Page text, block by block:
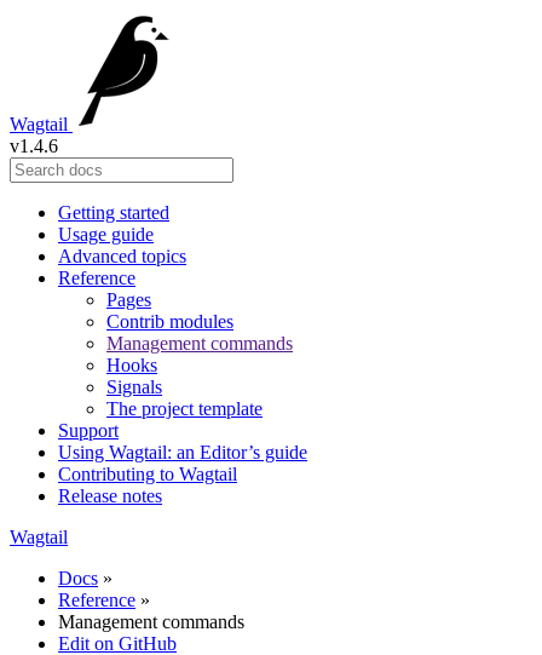
Wagtail
v1.4.6
Getting started
Usage guide
Advanced topics
Reference
Pages
Contrib modules
Management commands
Hooks
Signals
The project template
Support
Using Wagtail: an Editor’s guide
Contributing to Wagtail
Release notes
Wagtail
Docs »
Reference »
Management commands
Edit on GitHub